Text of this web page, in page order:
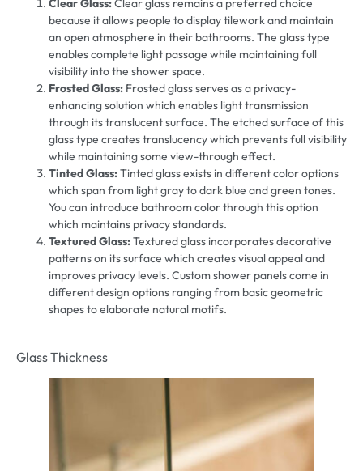
because it allows people to display tilework and maintain
an open atmosphere in their bathrooms. The glass type
enables complete light passage while maintaining full
visibility into the shower space.
Frosted Glass: Frosted glass serves as a privacy-
enhancing solution which enables light transmission
through its translucent surface. The etched surface of this
glass type creates translucency which prevents full visibility
while maintaining some view-through effect.
Tinted Glass:Tinted glass exists in different color options
which span from light gray to dark blue and green tones.
You can introduce bathroom color through this option
which maintains privacy standards.
Textured Glass:Textured glass incorporates decorative
patterns on its surface which creates visual appeal and
improves privacy levels. Custom shower panels come in
different design options ranging from basic geometric
shapes to elaborate natural motifs.
Glass Thickness